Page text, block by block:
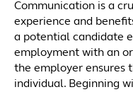
Communication is a
experience and
a potential candidate
employment with an
the employer ensures
individual. Beginning